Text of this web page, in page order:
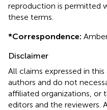
reproduction is permitted
these terms.
*Correspondence:
Disclaimer
All claims expressed in
authors and do not
affiliated organizations, or
editors and the reviewers.